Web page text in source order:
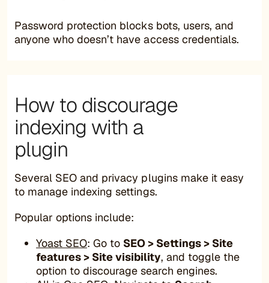
Password protection blocks bots, users, and
anyone who doesn’t have access credentials.
How to discourage
indexing with a
plugin
Several SEO and privacy plugins make it easy
to manage indexing settings.
Popular options include:
Yoast SEO: Go to SEO > Settings > Site
features > Site visibility, and toggle the
option to discourage search engines.